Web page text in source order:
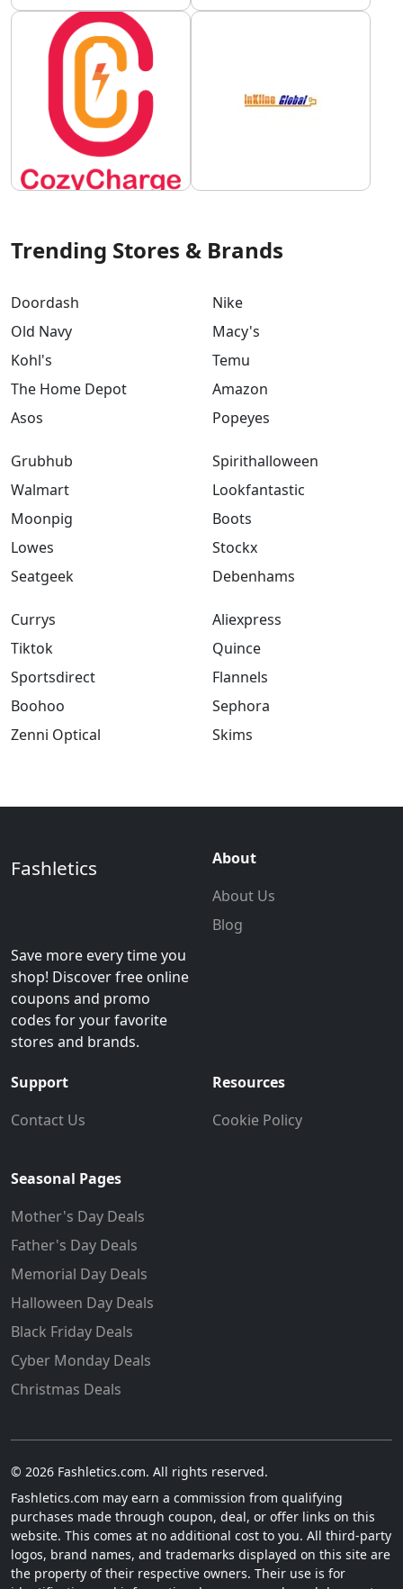
Trending Stores & Brands
Doordash
Old Navy
Kohl's
The Home Depot
Asos
Nike
Macy's
Temu
Amazon
Popeyes
Grubhub
Walmart
Moonpig
Lowes
Seatgeek
Spirithalloween
Lookfantastic
Boots
Stockx
Debenhams
Currys
Tiktok
Sportsdirect
Boohoo
Zenni Optical
Aliexpress
Quince
Flannels
Sephora
Skims
Fashletics
Save more every time you
shop! Discover free online
coupons and promo
codes for your favorite
stores and brands.
About
About Us
Blog
Support
Contact Us
Resources
Cookie Policy
Seasonal Pages
Mother's Day Deals
Father's Day Deals
Memorial Day Deals
Halloween Day Deals
Black Friday Deals
Cyber Monday Deals
Christmas Deals
© 2026 Fashletics.com. All rights reserved.
Fashletics.com may earn a commission from qualifying
purchases made through coupon, deal, or offer links on this
website. This comes at no additional cost to you. All third-party
logos, brand names, and trademarks displayed on this site are
the property of their respective owners. Their use is for